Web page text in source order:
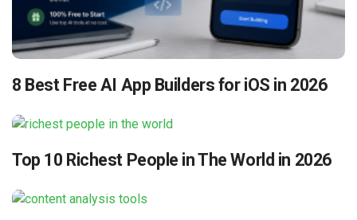
8 Best Free AI App Builders for iOS in 2026
Top 10 Richest People in The World in 2026